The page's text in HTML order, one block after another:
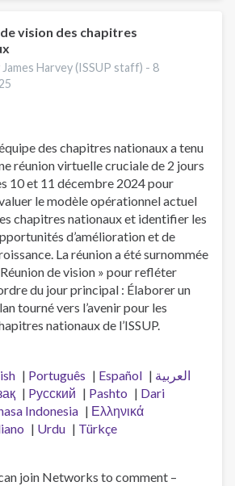
vision des chapitres
James Harvey (ISSUP staff) - 8
des chapitres nationaux a tenu
réunion virtuelle cruciale de 2 jours
10 et 11 décembre 2024 pour
le modèle opérationnel actuel
chapitres nationaux et identifier les
d’amélioration et de
La réunion a été surnommée
Réunion de vision » pour refléter
du jour principal : Élaborer un
tourné vers l’avenir pour les
nationaux de l’ISSUP.
Português Español
العربية
Pусский Pashto
Dari
Indonesia
Ελληνικά
Urdu
Türkçe
join Networks to comment –